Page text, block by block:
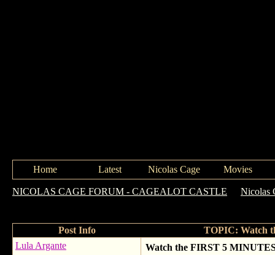
Home Latest Nicolas Cage Movies
NICOLAS CAGE FORUM - CAGEALOT CASTLE
Nicolas
Post Info
TOPIC: Watch
Lula Argante
Watch the FIRST 5